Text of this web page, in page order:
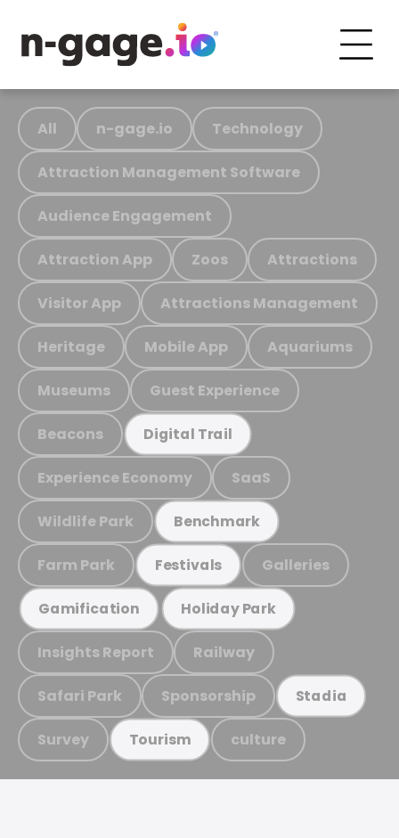
All n-gage.io Technology
Attraction Management Software
Audience Engagement
Attraction App Zoos Attractions
Visitor App Attractions Management
Heritage Mobile App Aquariums
Museums Guest Experience
Beacons Digital Trail
Experience Economy SaaS
Wildlife Park Benchmark
Farm Park Festivals Galleries
Gamification Holiday Park
Insights Report Railway
Safari Park Sponsorship Stadia
Survey Tourism culture